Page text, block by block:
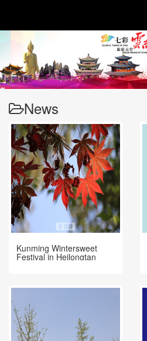
News
Kunming Wintersweet
Festival in Heilongtan